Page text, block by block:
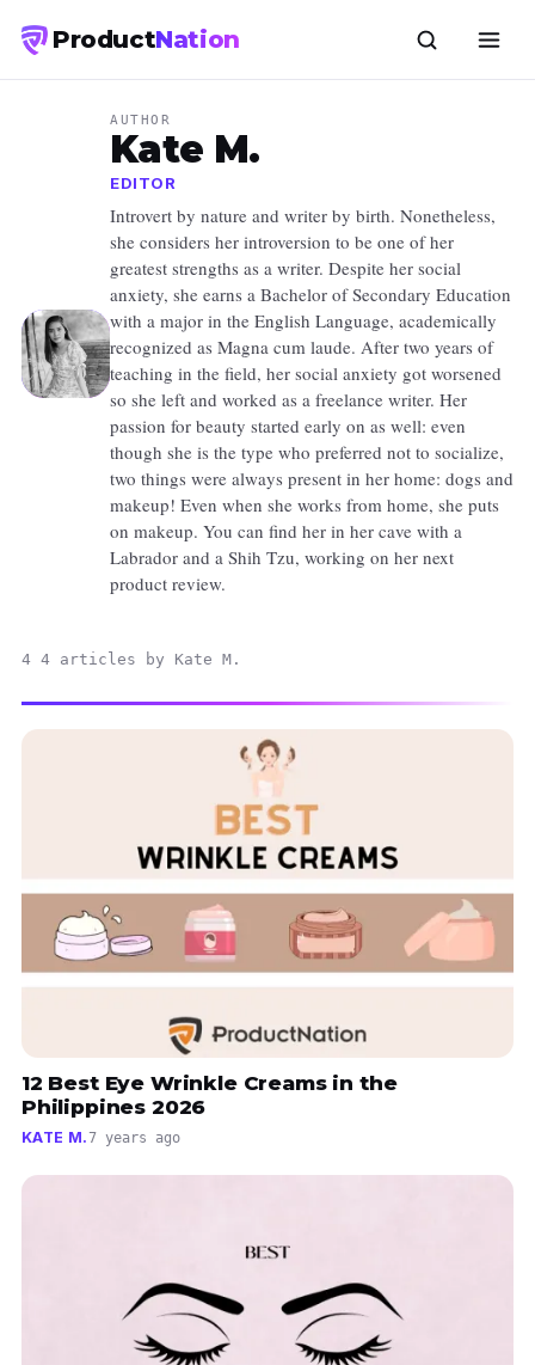
ProductNation
AUTHOR
Kate M.
EDITOR
Introvert by nature and writer by birth. Nonetheless,
she considers her introversion to be one of her
greatest strengths as a writer. Despite her social
anxiety, she earns a Bachelor of Secondary Education
with a major in the English Language, academically
recognized as Magna cum laude. After two years of
teaching in the field, her social anxiety got worsened
so she left and worked as a freelance writer. Her
passion for beauty started early on as well: even
though she is the type who preferred not to socialize,
two things were always present in her home: dogs and
makeup! Even when she works from home, she puts
on makeup. You can find her in her cave with a
Labrador and a Shih Tzu, working on her next
product review.
4 4 articles by Kate M.
12 Best Eye Wrinkle Creams in the
Philippines 2026
KATE M.7 years ago